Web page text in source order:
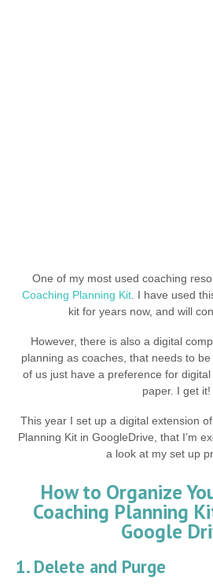
One of my most used coaching
Coaching Planning Kit . I have used
kit for years now, and will
However, there is also a digital
planning as coaches, that needs to
of us just have a preference for
paper. I get it!
This year I set up a digital extension
Planning Kit in GoogleDrive, that I’m
a look at my set up
How to Organize
Coaching Planning
Google
1. Delete and Purge